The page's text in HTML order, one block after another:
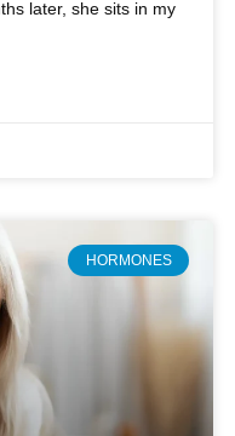
later, she sits in my
HORMONES